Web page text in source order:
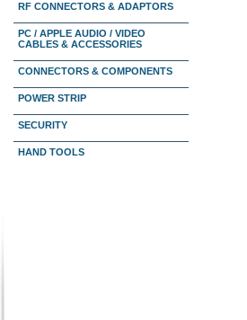
RF CONNECTORS & ADAPTORS
PC / APPLE AUDIO / VIDEO
CABLES & ACCESSORIES
CONNECTORS & COMPONENTS
POWER STRIP
SECURITY
HAND TOOLS